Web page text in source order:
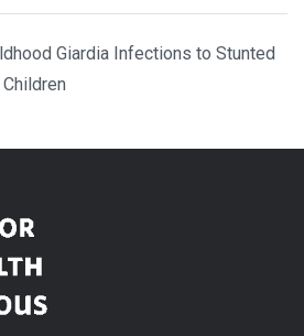
Giardia Infections to Stunted